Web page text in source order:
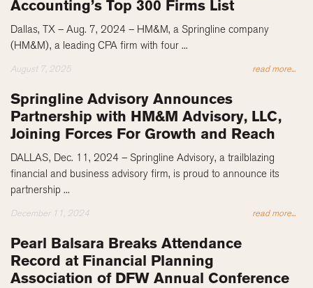
Accounting’s Top 300 Firms List
Dallas, TX – Aug. 7, 2024 – HM&M, a Springline company
(HM&M), a leading CPA firm with four ...
August 7, 2025 read more...
Springline Advisory Announces
Partnership with HM&M Advisory, LLC,
Joining Forces For Growth and Reach
DALLAS, Dec. 11, 2024 – Springline Advisory, a trailblazing
financial and business advisory firm, is proud to announce its
partnership ...
December 11, 2024 read more...
Pearl Balsara Breaks Attendance
Record at Financial Planning
Association of DFW Annual Conference